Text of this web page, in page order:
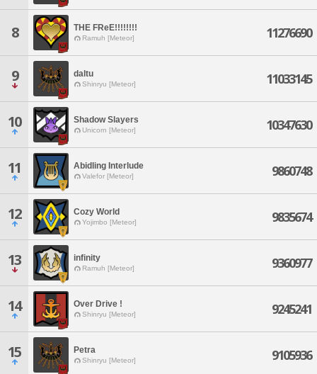
8 THE FReE!!!!!!!!
Ramuh [Meteor] 11276690
9 daltu
Shinryu [Meteor] 11033145
10 Shadow Slayers
Unicorn [Meteor] 10347630
11 Abidling Interlude
Valefor [Meteor] 9860748
12 Cozy World
Yojimbo [Meteor] 9835674
13 infinity
Ramuh [Meteor] 9360977
14 Over Drive !
Shinryu [Meteor] 9245241
15 Petra
Shinryu [Meteor] 9105936